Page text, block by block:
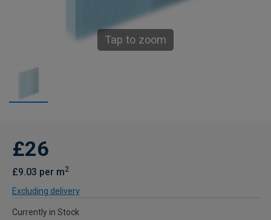
Tap to zoom
£26
£9.03 per m2
Excluding delivery
Currently in Stock